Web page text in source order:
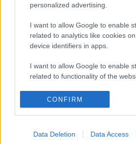
personalized advertising.
I want to allow Google to enable
related to analytics like cookies
device identifiers in apps.
I want to allow Google to enable
related to functionality of the
I want to allow Google to enable
related to personalization.
related to security, including
CONFIRM
Data Deletion Data Access